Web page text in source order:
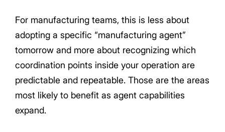
For manufacturing teams, this is less about
adopting a specific “manufacturing agent”
tomorrow and more about recognizing which
coordination points inside your operation are
predictable and repeatable. Those are the areas
most likely to benefit as agent capabilities
expand.